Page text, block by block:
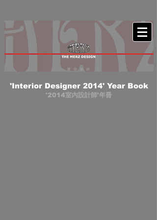
'Interior Designer 2014' Year Book
'2014室內設計師'年冊